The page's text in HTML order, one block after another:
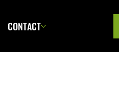
CONTACT